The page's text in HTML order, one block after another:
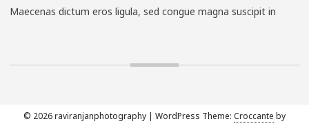
Maecenas dictum eros ligula, sed congue magna suscipit in
© 2026 raviranjanphotography | WordPress Theme: Croccante by